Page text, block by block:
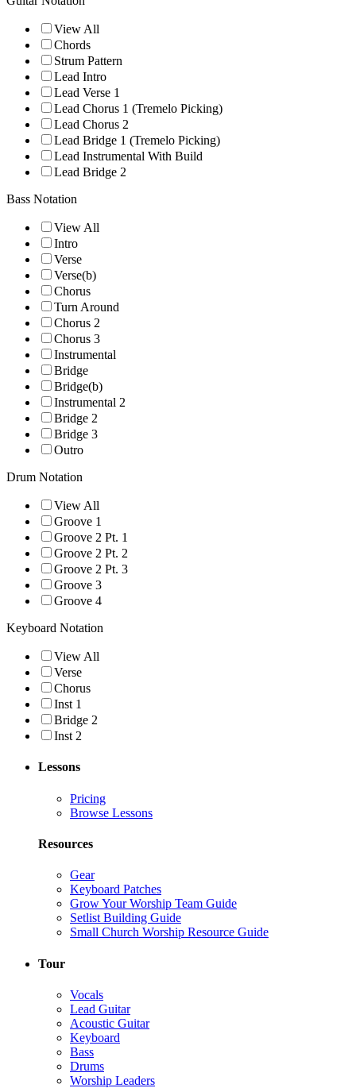
View All
Chords
Strum Pattern
Lead Intro
Lead Verse 1
Lead Chorus 1 (Tremelo Picking)
Lead Chorus 2
Lead Bridge 1 (Tremelo Picking)
Lead Instrumental With Build
Lead Bridge 2
Bass Notation
View All
Intro
Verse
Verse(b)
Chorus
Turn Around
Chorus 2
Chorus 3
Instrumental
Bridge
Bridge(b)
Instrumental 2
Bridge 2
Bridge 3
Outro
Drum Notation
View All
Groove 1
Groove 2 Pt. 1
Groove 2 Pt. 2
Groove 2 Pt. 3
Groove 3
Groove 4
Keyboard Notation
View All
Verse
Chorus
Inst 1
Bridge 2
Inst 2
Lessons
Pricing
Browse Lessons
Resources
Gear
Keyboard Patches
Grow Your Worship Team Guide
Setlist Building Guide
Small Church Worship Resource Guide
Tour
Vocals
Lead Guitar
Acoustic Guitar
Keyboard
Bass
Drums
Worship Leaders